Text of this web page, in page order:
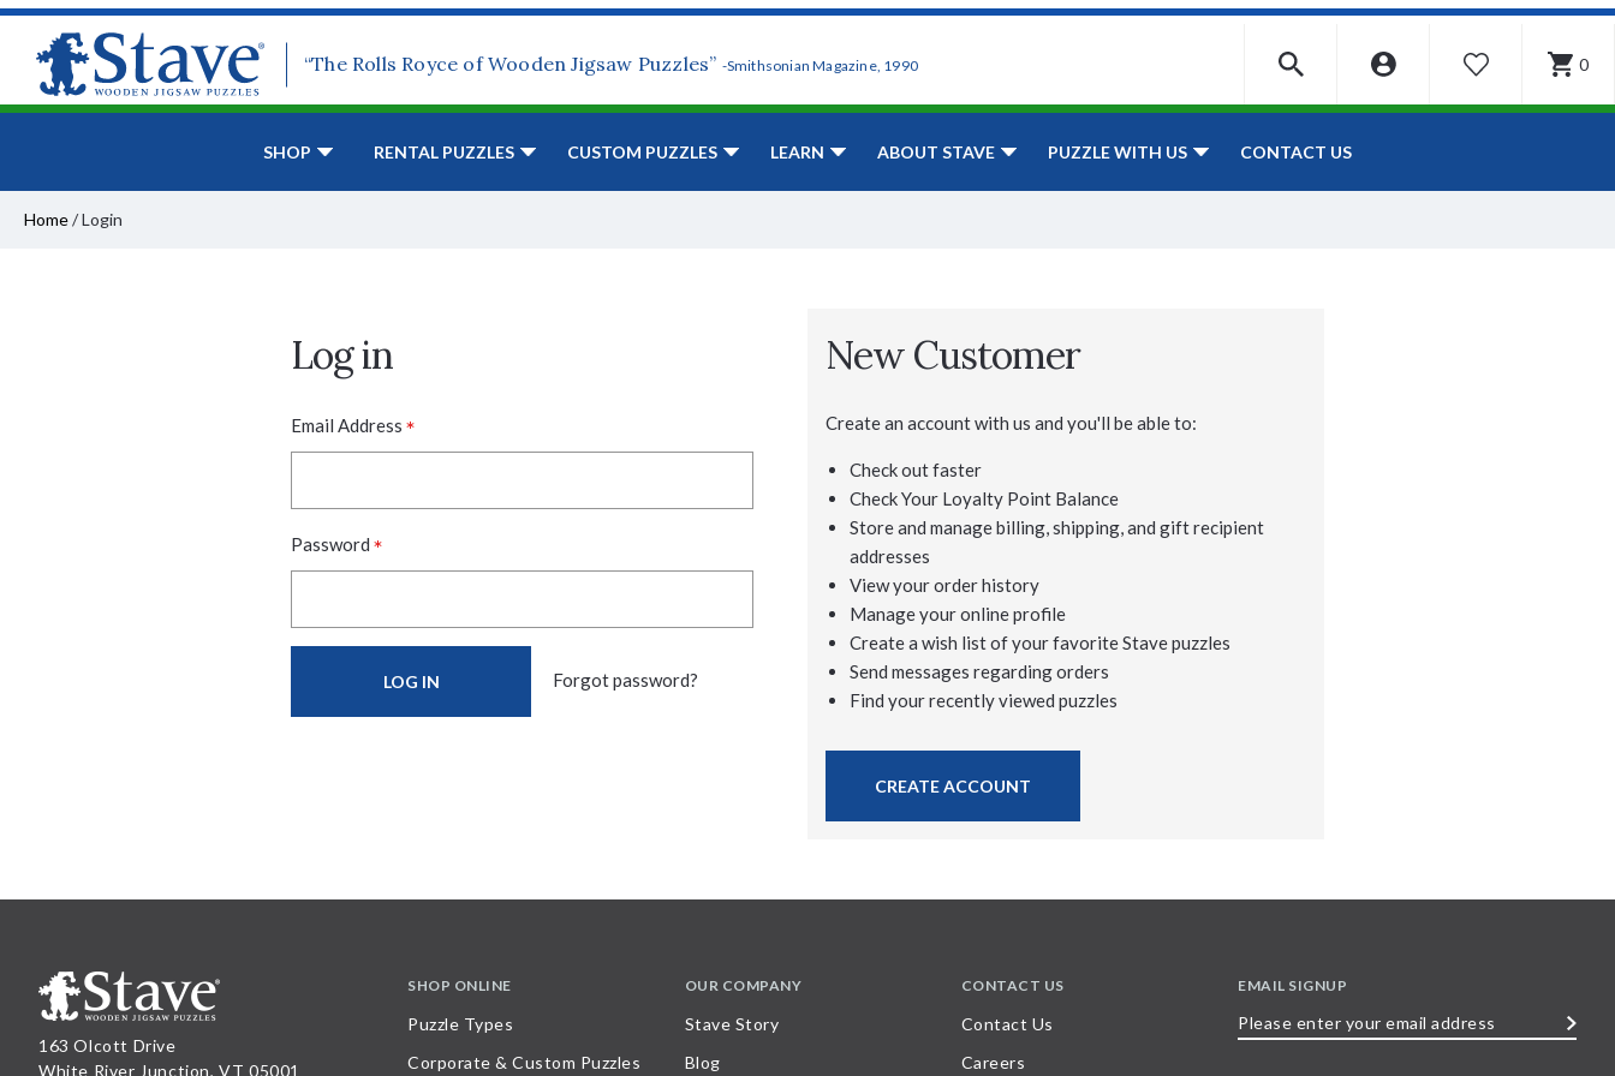
“The Rolls Royce of Wooden Jigsaw Puzzles” -Smithsonian Magazine, 1990 WISHLIST 0
SHOP RENTAL PUZZLES CUSTOM PUZZLES LEARN ABOUT STAVE PUZZLE WITH US CONTACT US
Home/Login
Log in
Email Address *
Password *
Forgot password?
New Customer
Create an account with us and you'll be able to:
Check out faster
Check Your Loyalty Point Balance
Store and manage billing, shipping, and gift recipient
addresses
View your order history
Manage your online profile
Create a wish list of your favorite Stave puzzles
Send messages regarding orders
Find your recently viewed puzzles
CREATE ACCOUNT
163 Olcott Drive
White River Junction, VT 05001
SHOP ONLINE
Puzzle Types
Corporate & Custom Puzzles
OUR COMPANY
Stave Story
Blog
CONTACT US
Contact Us
Careers
EMAIL SIGNUP